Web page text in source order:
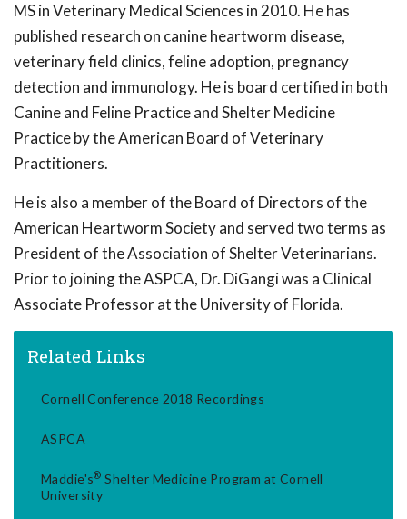
MS in Veterinary Medical Sciences in 2010. He has
published research on canine heartworm disease,
veterinary field clinics, feline adoption, pregnancy
detection and immunology. He is board certified in both
Canine and Feline Practice and Shelter Medicine
Practice by the American Board of Veterinary
Practitioners.
He is also a member of the Board of Directors of the
American Heartworm Society and served two terms as
President of the Association of Shelter Veterinarians.
Prior to joining the ASPCA, Dr. DiGangi was a Clinical
Associate Professor at the University of Florida.
Related Links
Cornell Conference 2018 Recordings
ASPCA
Maddie's® Shelter Medicine Program at Cornell
University